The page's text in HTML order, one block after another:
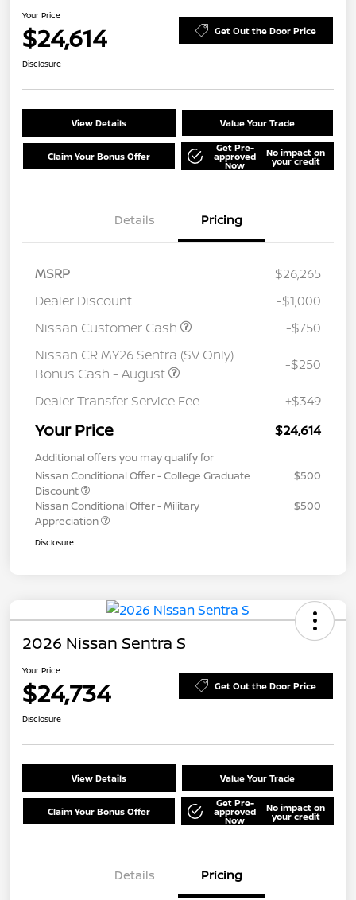
Your Price
$24,614 Get Out the Door Price
Disclosure
View Details Value Your Trade
Claim Your Bonus Offer
Get Pre-
approved
Now
No impact on
your credit
Details Pricing
MSRP
$26,265
Dealer Discount
-$1,000
Nissan Customer Cash
-$750
Nissan CR MY26 Sentra (SV Only)
Bonus Cash - August
-$250
Dealer Transfer Service Fee +$349
Your Price $24,614
Additional offers you may qualify for
Nissan Conditional Offer - College Graduate
Discount
$500
Nissan Conditional Offer - Military
Appreciation
$500
Disclosure
2026 Nissan Sentra S
Your Price
$24,734 Get Out the Door Price
Disclosure
View Details Value Your Trade
Claim Your Bonus Offer
Get Pre-
approved
Now
No impact on
your credit
Details Pricing